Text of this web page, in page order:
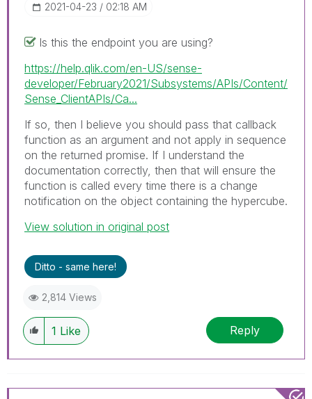
‎2021-04-23 02:18 AM
Is this the endpoint you are using?
https://help.qlik.com/en-US/sense-
developer/February2021/Subsystems/APIs/Content/
Sense_ClientAPIs/Ca...
If so, then I believe you should pass that callback
function as an argument and not apply in sequence
on the returned promise. If I understand the
documentation correctly, then that will ensure the
function is called every time there is a change
notification on the object containing the hypercube.
View solution in original post
Ditto - same here!
2,814 Views
1 Like Reply